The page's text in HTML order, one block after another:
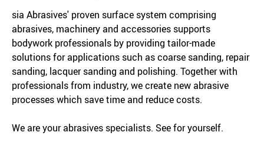
sia Abrasives' proven surface system comprising
abrasives, machinery and accessories supports
bodywork professionals by providing tailor-made
solutions for applications such as coarse sanding, repair
sanding, lacquer sanding and polishing. Together with
professionals from industry, we create new abrasive
processes which save time and reduce costs.
We are your abrasives specialists. See for yourself.